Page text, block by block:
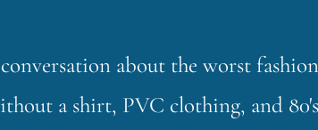
about the worst
a shirt, PVC clothing, and